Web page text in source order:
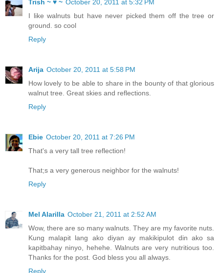
Trish ~ ♥ ~ October 20, 2011 at 5:32 PM
I like walnuts but have never picked them off the tree or
ground. so cool
Reply
Arija October 20, 2011 at 5:58 PM
How lovely to be able to share in the bounty of that glorious
walnut tree. Great skies and reflections.
Reply
Ebie October 20, 2011 at 7:26 PM
That's a very tall tree reflection!
That;s a very generous neighbor for the walnuts!
Reply
Mel Alarilla October 21, 2011 at 2:52 AM
Wow, there are so many walnuts. They are my favorite nuts.
Kung malapit lang ako diyan ay makikipulot din ako sa
kapitbahay ninyo, hehehe. Walnuts are very nutritious too.
Thanks for the post. God bless you all always.
Reply